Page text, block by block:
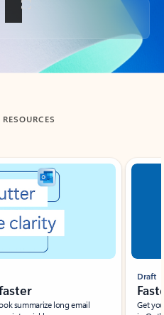
summarize long email
Draft
Get